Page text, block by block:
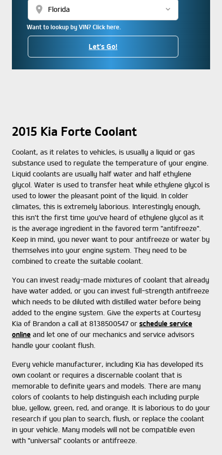
location_on
Want to lookup by VIN? Click here.
Let's Go!
2015 Kia Forte Coolant
Coolant, as it relates to vehicles, is usually a liquid or gas
substance used to regulate the temperature of your engine.
Liquid coolants are usually half water and half ethylene
glycol. Water is used to transfer heat while ethylene glycol is
used to lower the pleasant point of the liquid. In colder
climates, this is extremely laborious. Interestingly enough,
this isn't the first time you've heard of ethylene glycol as it
is the average ingredient in the favored term "antifreeze".
Keep in mind, you never want to pour antifreeze or water by
themselves into your engine system. They need to be
combined to create the suitable coolant.
You can invest ready-made mixtures of coolant that already
have water added, or you can invest full-strength antifreeze
which needs to be diluted with distilled water before being
added to the engine system. Give the experts at Courtesy
Kia of Brandon a call at 8138500547 or schedule service
online and let one of our mechanics and service advisors
handle your coolant flush.
Every vehicle manufacturer, including Kia has developed its
own coolant or requires a discernable coolant that is
memorable to definite years and models. There are many
colors of coolants to help distinguish each including purple
blue, yellow, green, red, and orange. It is laborious to do your
research if you plan to search, flush, or replace the coolant
in your vehicle. Many models will not be compatible even
with "universal" coolants or antifreeze.